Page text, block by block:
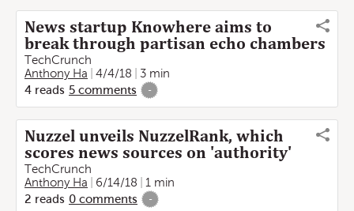
News startup Knowhere aims to
break through partisan echo chambers
TechCrunch
Anthony Ha
4/4/18
3 min
4 reads 5 comments -
Nuzzel unveils NuzzelRank, which
scores news sources on 'authority'
TechCrunch
Anthony Ha
6/14/18
1 min
2 reads 0 comments -